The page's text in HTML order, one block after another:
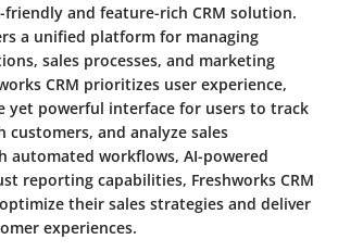
and feature-rich CRM solution.
a unified platform for managing
sales processes, and marketing
CRM prioritizes user experience,
yet powerful interface for users to track
customers, and analyze sales
automated workflows, AI-powered
reporting capabilities, Freshworks CRM
their sales strategies and deliver
experiences.